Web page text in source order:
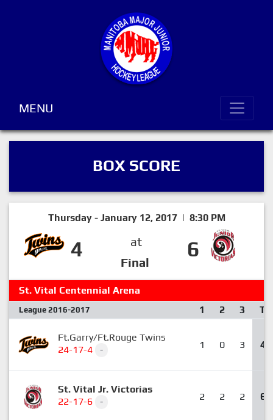
MENU
BOX SCORE
Thursday - January 12, 2017 | 8:30 PM
4
at
Final
6
St. Vital Centennial Arena
League 2016-2017 1 2 3 T
Ft.Garry/Ft.Rouge Twins
24-17-4
- 1 0 3 4
St. Vital Jr. Victorias
22-17-6
- 2 2 2 6